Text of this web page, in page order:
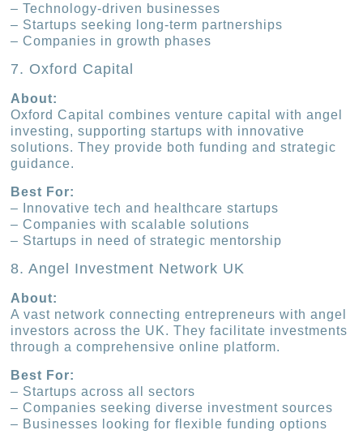
– Technology-driven businesses
– Startups seeking long-term partnerships
– Companies in growth phases
7. Oxford Capital
About:
Oxford Capital combines venture capital with angel
investing, supporting startups with innovative
solutions. They provide both funding and strategic
guidance.
Best For:
– Innovative tech and healthcare startups
– Companies with scalable solutions
– Startups in need of strategic mentorship
8. Angel Investment Network UK
About:
A vast network connecting entrepreneurs with angel
investors across the UK. They facilitate investments
through a comprehensive online platform.
Best For:
– Startups across all sectors
– Companies seeking diverse investment sources
– Businesses looking for flexible funding options